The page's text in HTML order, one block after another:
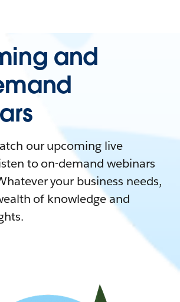
and
our upcoming live
to on-demand webinars
your business needs,
of knowledge and